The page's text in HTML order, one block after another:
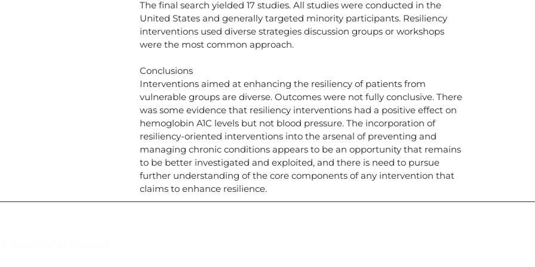
The final search yielded 17 studies. All studies were conducted in the
United States and generally targeted minority participants. Resiliency
interventions used diverse strategies discussion groups or workshops
were the most common approach.
Conclusions
Interventions aimed at enhancing the resiliency of patients from
vulnerable groups are diverse. Outcomes were not fully conclusive. There
was some evidence that resiliency interventions had a positive effect on
hemoglobin A1C levels but not blood pressure. The incorporation of
resiliency-oriented interventions into the arsenal of preventing and
managing chronic conditions appears to be an opportunity that remains
to be better investigated and exploited, and there is need to pursue
further understanding of the core components of any intervention that
claims to enhance resilience.